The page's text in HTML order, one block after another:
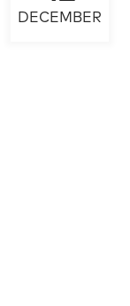
DECEMBER